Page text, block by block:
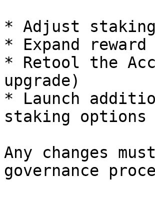
* Adjust
* Expand reward
* Retool the
upgrade)
* Launch
staking options
Any changes
governance